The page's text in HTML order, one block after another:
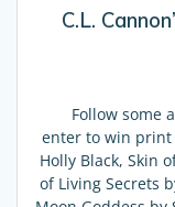
C.L.
Follow some
enter to win print
Holly Black, Skin
of Living Secrets